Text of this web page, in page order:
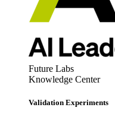
Future Labs
Knowledge Center
Validation Experiments